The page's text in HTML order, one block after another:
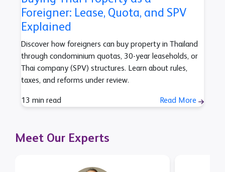
Foreigner: Lease, Quota, and SPV
Explained
Discover how foreigners can buy property in Thailand
through condominium quotas, 30-year leaseholds, or
Thai company (SPV) structures. Learn about rules,
taxes, and reforms under review.
13 min read Read More
Meet Our Experts